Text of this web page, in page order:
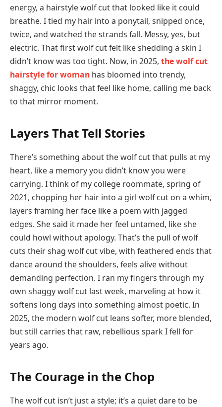
energy, a hairstyle wolf cut that looked like it could
breathe. I tied my hair into a ponytail, snipped once,
twice, and watched the strands fall. Messy, yes, but
electric. That first wolf cut felt like shedding a skin I
didn’t know was too tight. Now, in 2025, the wolf cut
hairstyle for woman has bloomed into trendy,
shaggy, chic looks that feel like home, calling me back
to that mirror moment.
Layers That Tell Stories
There’s something about the wolf cut that pulls at my
heart, like a memory you didn’t know you were
carrying. I think of my college roommate, spring of
2021, chopping her hair into a girl wolf cut on a whim,
layers framing her face like a poem with jagged
edges. She said it made her feel untamed, like she
could howl without apology. That’s the pull of wolf
cuts their shag wolf cut vibe, with feathered ends that
dance around the shoulders, feels alive without
demanding perfection. I ran my fingers through my
own shaggy wolf cut last week, marveling at how it
softens long days into something almost poetic. In
2025, the modern wolf cut leans softer, more blended,
but still carries that raw, rebellious spark I fell for
years ago.
The Courage in the Chop
The wolf cut isn’t just a style; it’s a quiet dare to be